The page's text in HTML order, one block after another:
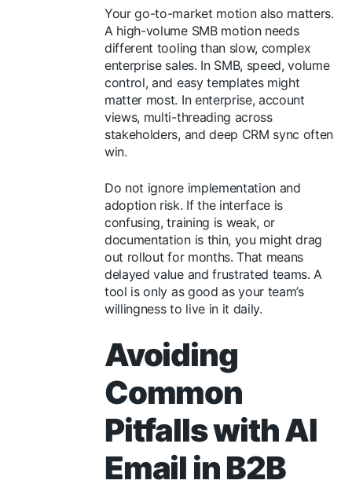
Your go-to-market motion also matters.
A high-volume SMB motion needs
different tooling than slow, complex
enterprise sales. In SMB, speed, volume
control, and easy templates might
matter most. In enterprise, account
views, multi-threading across
stakeholders, and deep CRM sync often
win.
Do not ignore implementation and
adoption risk. If the interface is
confusing, training is weak, or
documentation is thin, you might drag
out rollout for months. That means
delayed value and frustrated teams. A
tool is only as good as your team’s
willingness to live in it daily.
Avoiding
Common
Pitfalls with AI
Email in B2B